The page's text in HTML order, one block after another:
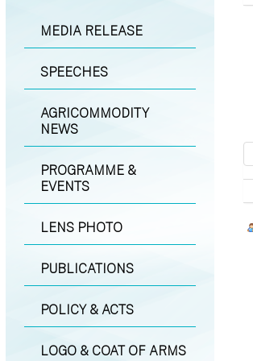
MEDIA RELEASE
SPEECHES
AGRICOMMODITY
NEWS
PROGRAMME &
EVENTS
LENS PHOTO
PUBLICATIONS
POLICY & ACTS
LOGO & COAT OF ARMS